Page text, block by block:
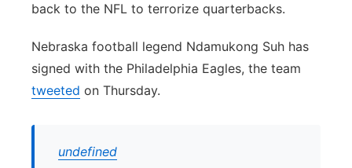
Platte Valley
Sandhills
back to the NFL to terrorize quarterbacks.
Nebraska football legend Ndamukong Suh has
signed with the Philadelphia Eagles, the team
tweeted on Thursday.
undefined